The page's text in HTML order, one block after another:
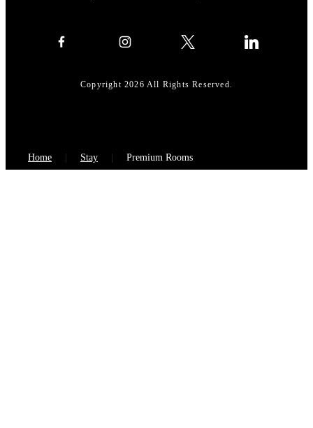
Copyright 2026 All Rights Reserved.
Home Stay Premium Rooms